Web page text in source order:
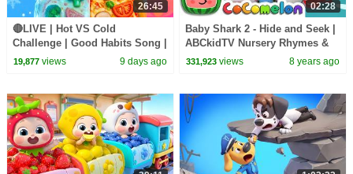
26:45
🔴LIVE | Hot VS Cold
Challenge | Good Habits Song |
Opposites Song | Kids Songs |
19,877views 9 days ago
02:28
Baby Shark 2 - Hide and Seek |
ABCkidTV Nursery Rhymes &
Kids Songs
331,923 views 8 years ago